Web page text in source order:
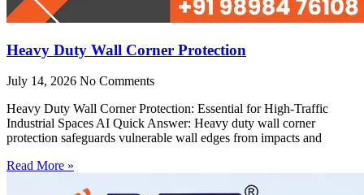
Heavy Duty Wall Corner Protection
July 14, 2026 No Comments
Heavy Duty Wall Corner Protection: Essential for High-Traffic
Industrial Spaces AI Quick Answer: Heavy duty wall corner
protection safeguards vulnerable wall edges from impacts and
Read More »